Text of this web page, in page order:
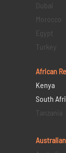
Dubai
Morocco
Egypt
Turkey
African
Kenya
South
Tanzania